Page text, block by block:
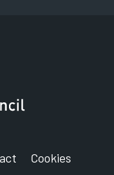
Cookies